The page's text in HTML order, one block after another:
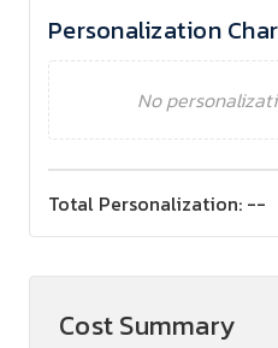
Personalization
No
Total Personalization: --
Cost Summary